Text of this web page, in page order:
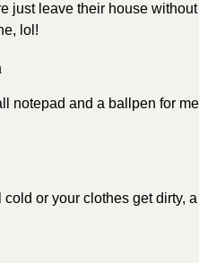
just leave their house
lol!
notepad and a ballpen for
or your clothes get dirty,